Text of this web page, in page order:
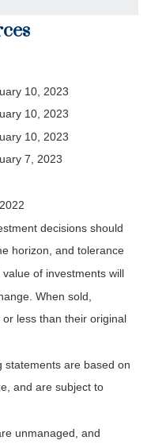
10, 2023
10, 2023
10, 2023
7, 2023
decisions should
horizon, and tolerance
of investments will
When sold,
less than their original
statements are based on
and are subject to
unmanaged, and